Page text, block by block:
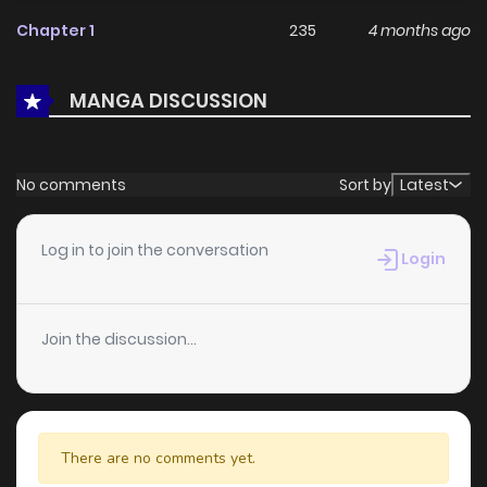
reinforce its appeal among online readers. The series is
making it a great addition to any reading list.
Chapter 1 235 4 months ago
MANGA DISCUSSION
No comments Sort by Latest
Log in to join the conversation Login
Join the discussion...
There are no comments yet.